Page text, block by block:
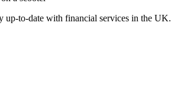
up-to-date with financial services in the UK.